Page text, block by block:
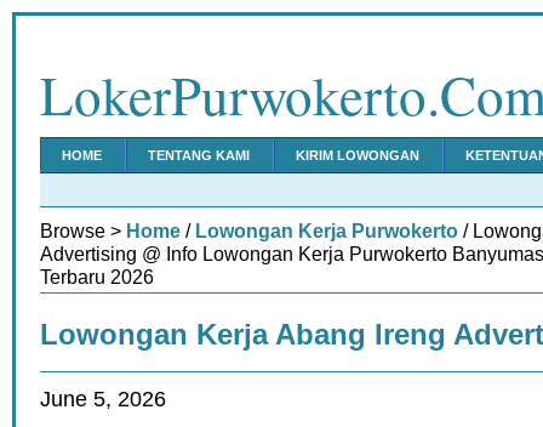
HOME TENTANG KAMI KIRIM LOWONGAN
Browse > Home / Lowongan Kerja Purwokerto /
Advertising @ Info Lowongan Kerja Purwokerto
Terbaru 2026
Lowongan Kerja Abang Ireng
June 5, 2026